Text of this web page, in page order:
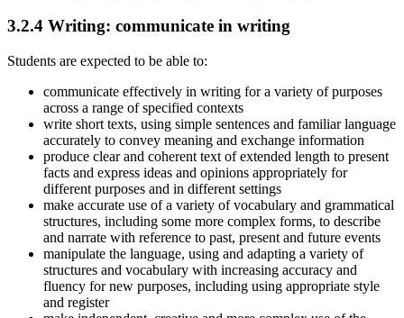
3.2.4 Writing: communicate in writing
Students are expected to be able to:
communicate effectively in writing for a variety of purposes
across a range of specified contexts
write short texts, using simple sentences and familiar language
accurately to convey meaning and exchange information
produce clear and coherent text of extended length to present
facts and express ideas and opinions appropriately for
different purposes and in different settings
make accurate use of a variety of vocabulary and grammatical
structures, including some more complex forms, to describe
and narrate with reference to past, present and future events
manipulate the language, using and adapting a variety of
structures and vocabulary with increasing accuracy and
fluency for new purposes, including using appropriate style
and register